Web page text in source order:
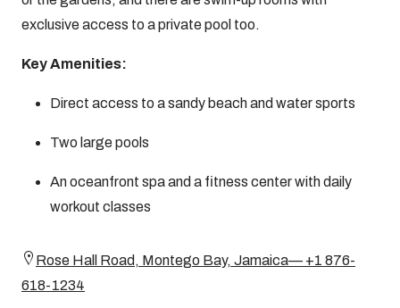
exclusive access to a private pool too.
Key Amenities:
Direct access to a sandy beach and water sports
Two large pools
An oceanfront spa and a fitness center with daily
workout classes
Rose Hall Road, Montego Bay, Jamaica— +1 876-
618-1234